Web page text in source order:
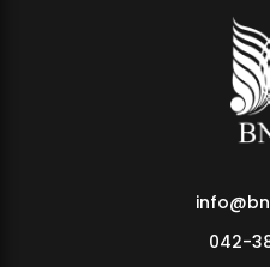
042-